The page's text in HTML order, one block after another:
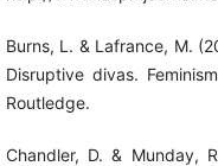
Burns, L. & Lafrance, M.
Disruptive divas.
Routledge.
Chandler, D. & Munday,